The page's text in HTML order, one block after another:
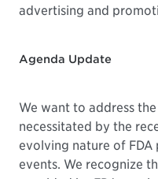
advertising and
Agenda Update
We want to address
necessitated by the
evolving nature of
events. We recognize